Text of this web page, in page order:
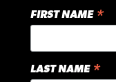
FIRST NAME *
LAST NAME *